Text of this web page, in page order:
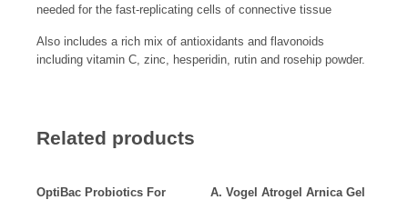
needed for the fast-replicating cells of connective tissue
Also includes a rich mix of antioxidants and flavonoids
including vitamin C, zinc, hesperidin, rutin and rosehip powder.
Related products
OptiBac Probiotics For
A. Vogel Atrogel Arnica Gel